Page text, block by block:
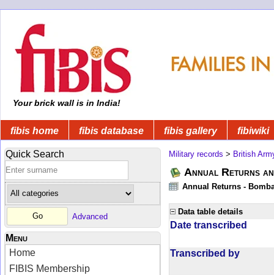
Your brick wall is in India!
fibis home fibis database fibis gallery fibiwiki
Quick Search
Advanced
Menu
Home
FIBIS Membership
Military records > British
Annual Returns
Annual Returns -
Data table details
Date transcribed
Transcribed by